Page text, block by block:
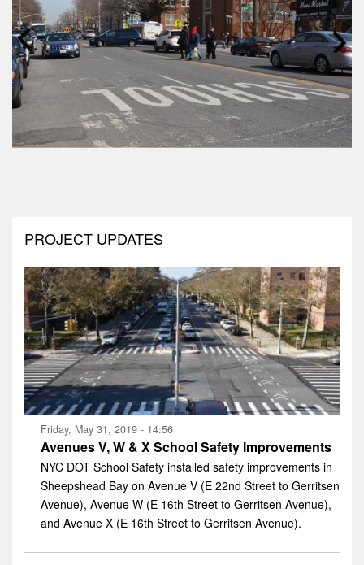
Prev Next
PROJECT UPDATES
Friday, May 31, 2019 - 14:56
Avenues V, W & X School Safety Improvements
NYC DOT School Safety installed safety improvements in
Sheepshead Bay on Avenue V (E 22nd Street to Gerritsen
Avenue), Avenue W (E 16th Street to Gerritsen Avenue),
and Avenue X (E 16th Street to Gerritsen Avenue).